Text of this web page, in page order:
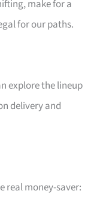
make for a
for our paths.
explore the lineup
delivery and
real money-saver: